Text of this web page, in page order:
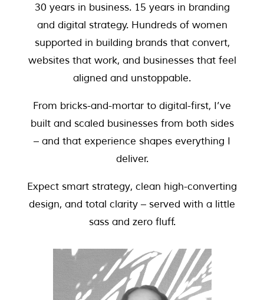
30 years in business. 15 years in branding
and digital strategy. Hundreds of women
supported in building brands that convert,
websites that work, and businesses that feel
aligned and unstoppable.
From bricks-and-mortar to digital-first, I’ve
built and scaled businesses from both sides
– and that experience shapes everything I
deliver.
Expect smart strategy, clean high-converting
design, and total clarity – served with a little
sass and zero fluff.